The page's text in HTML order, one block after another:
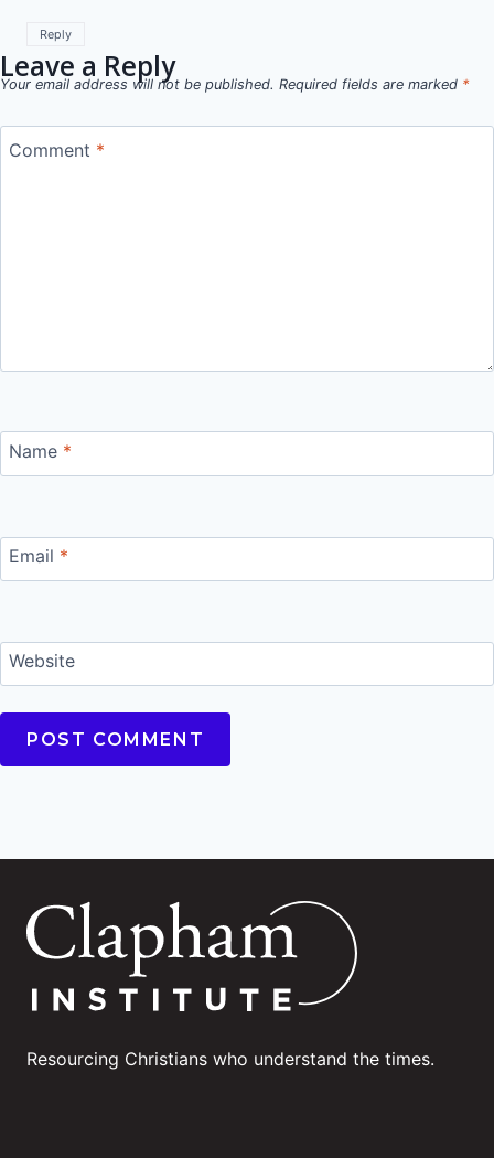
Reply
Leave a Reply
Your email address will not be published. Required fields are marked *
Comment *
Name *
Email *
Website
Resourcing Christians who understand the times.